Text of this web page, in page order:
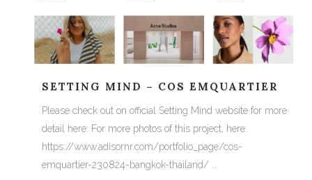
SETTING MIND – COS EMQUARTIER
Please check out on official Setting Mind website for more
detail here: For more photos of this project, here:
https://www.adisornr.com/portfolio_page/cos-
emquartier-230824-bangkok-thailand/ ...